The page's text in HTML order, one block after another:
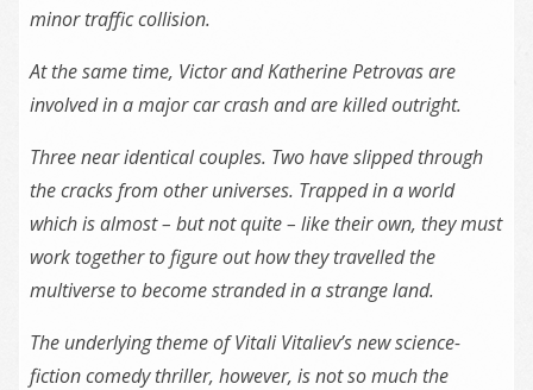
minor traffic collision.
At the same time, Victor and Katherine Petrovas are
involved in a major car crash and are killed outright.
Three near identical couples. Two have slipped through
the cracks from other universes. Trapped in a world
which is almost – but not quite – like their own, they must
work together to figure out how they travelled the
multiverse to become stranded in a strange land.
The underlying theme of Vitali Vitaliev’s new science-
fiction comedy thriller, however, is not so much the